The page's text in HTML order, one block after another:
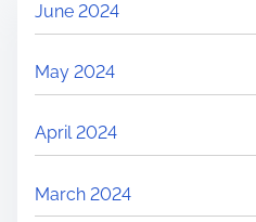
June 2024
May 2024
April 2024
March 2024